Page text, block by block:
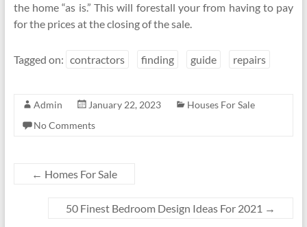
the home “as is.” This will forestall your from having to pay
for the prices at the closing of the sale.
Tagged on: contractors finding guide repairs
Admin January 22, 2023
Houses For Sale
No Comments
← Homes For Sale
50 Finest Bedroom Design Ideas For 2021 →